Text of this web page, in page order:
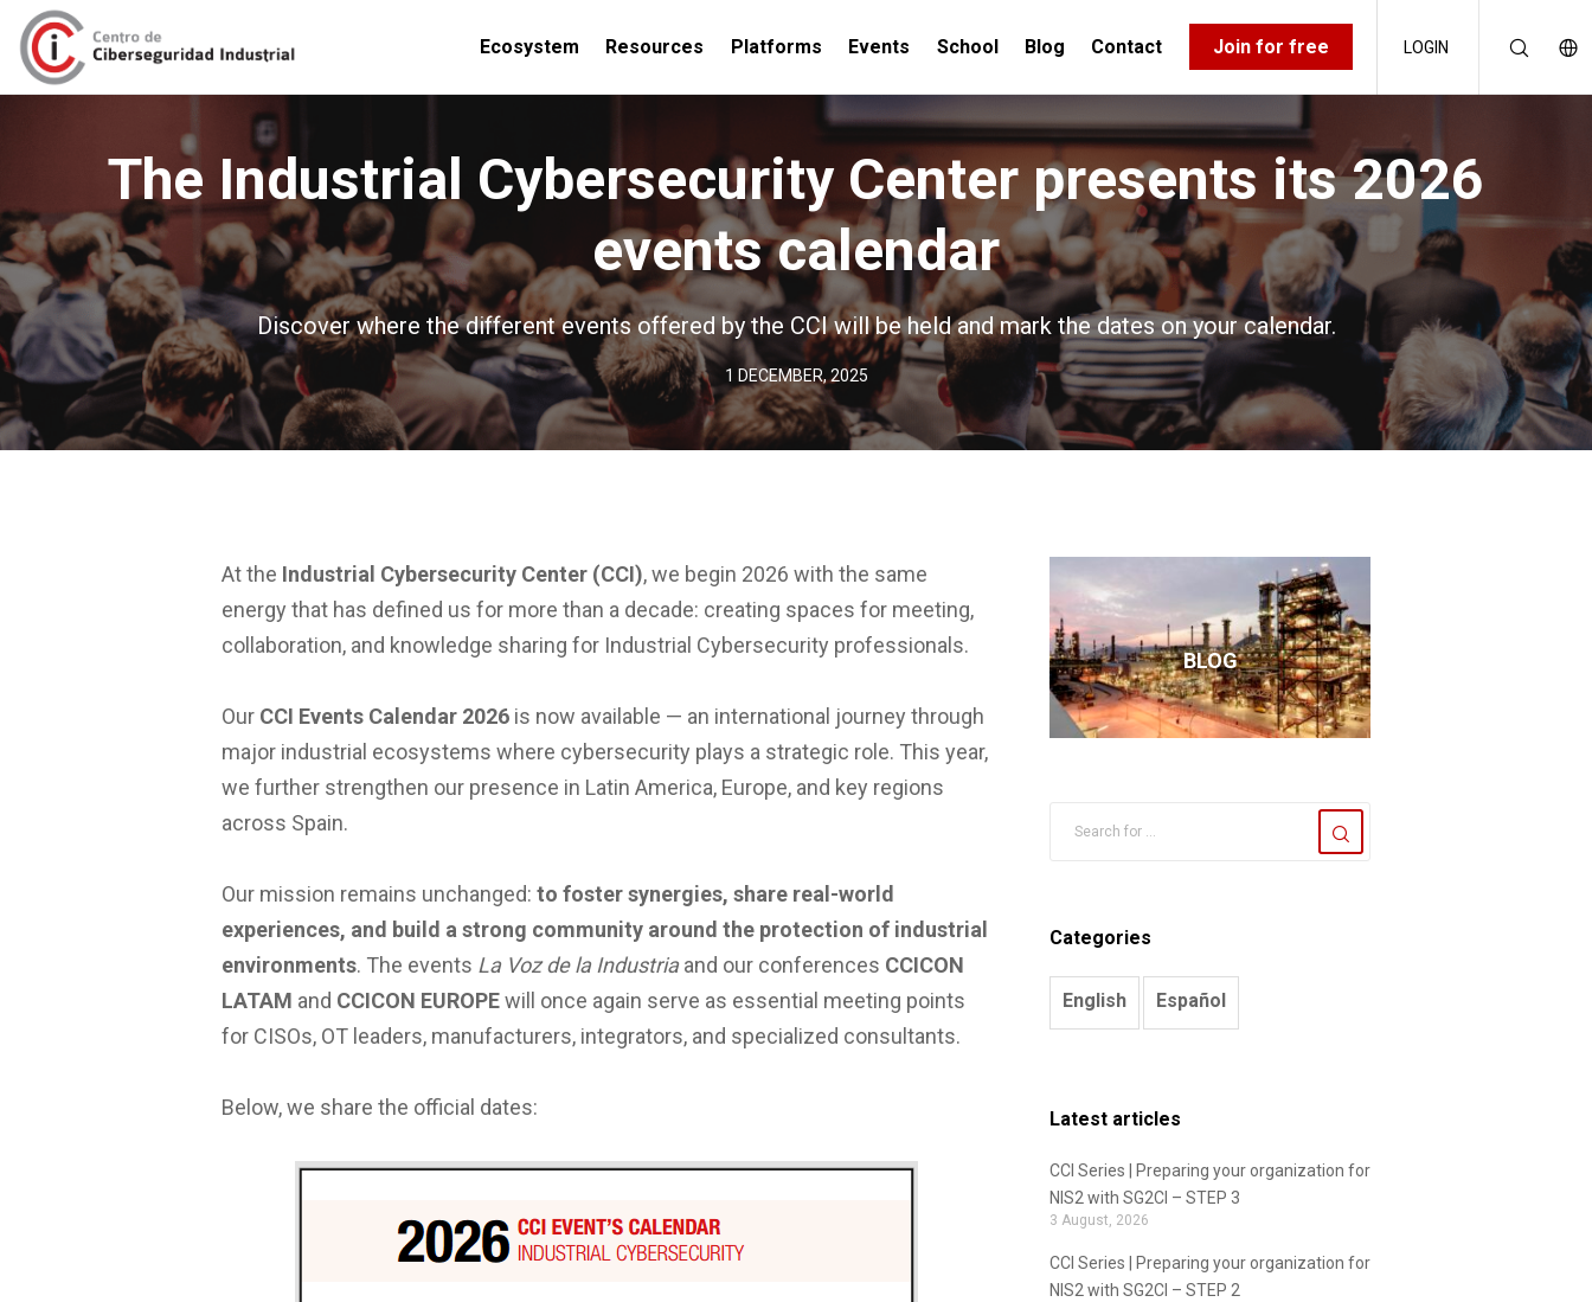
Ecosystem Resources Platforms Events School Blog Contact Join for free LOGIN
The Industrial Cybersecurity Center presents its 2026
events calendar
Discover where the different events offered by the CCI will be held and mark the dates on your calendar.
1 DECEMBER, 2025
At the Industrial Cybersecurity Center (CCI), we begin 2026 with the same
energy that has defined us for more than a decade: creating spaces for meeting,
collaboration, and knowledge sharing for Industrial Cybersecurity professionals.
Our CCI Events Calendar 2026 is now available — an international journey through
major industrial ecosystems where cybersecurity plays a strategic role. This year,
we further strengthen our presence in Latin America, Europe, and key regions
across Spain.
Our mission remains unchanged: to foster synergies, share real-world
experiences, and build a strong community around the protection of industrial
environments. The events La Voz de la Industriaand our conferences CCICON
LATAM and CCICON EUROPEwill once again serve as essential meeting points
for CISOs, OT leaders, manufacturers, integrators, and specialized consultants.
Below, we share the official dates:
BLOG
Categories
English Español
Latest articles
CCI Series | Preparing your organization for
NIS2 with SG2CI – STEP 3
3 August, 2026
CCI Series | Preparing your organization for
NIS2 with SG2CI – STEP 2